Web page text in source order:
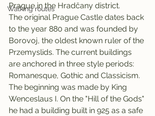
Walking routes
Prague in the Hradčany district.
The original Prague Castle dates back
to the year 880 and was founded by
Borovoj, the oldest known ruler of the
Przemyslids. The current buildings
are anchored in three style periods:
Romanesque, Gothic and Classicism.
The beginning was made by King
Wenceslaus I. On the "Hill of the Gods"
he had a building built in 925 as a safe